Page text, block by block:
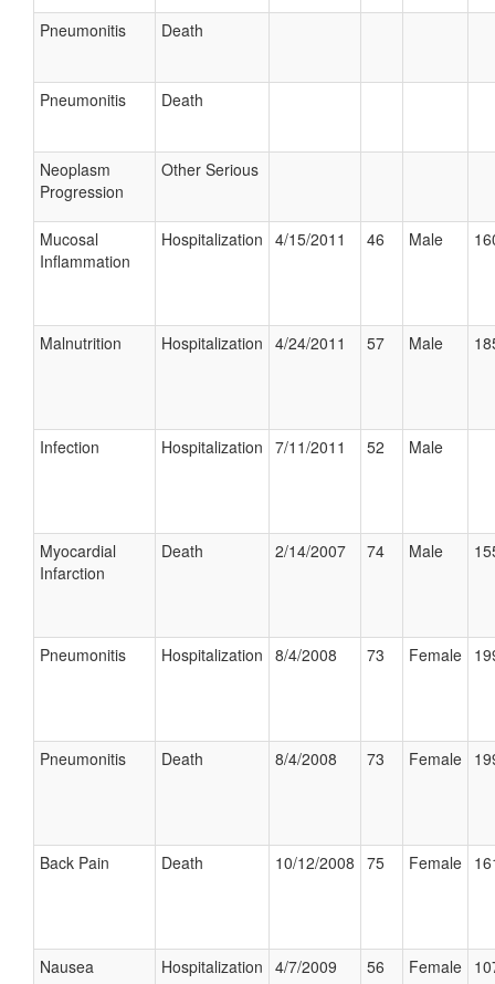
Pneumonitis Death
Pneumonitis Death
Neoplasm
Progression
Other Serious
Mucosal
Inflammation
Hospitalization 4/15/2011 46 Male
Malnutrition Hospitalization 4/24/2011 57 Male
Infection Hospitalization 7/11/2011 52 Male
Myocardial
Infarction
Death 2/14/2007 74 Male
Pneumonitis Hospitalization 8/4/2008 73 Female
Pneumonitis Death 8/4/2008 73 Female
Back Pain Death 10/12/2008 75 Female
Nausea Hospitalization 4/7/2009 56 Female